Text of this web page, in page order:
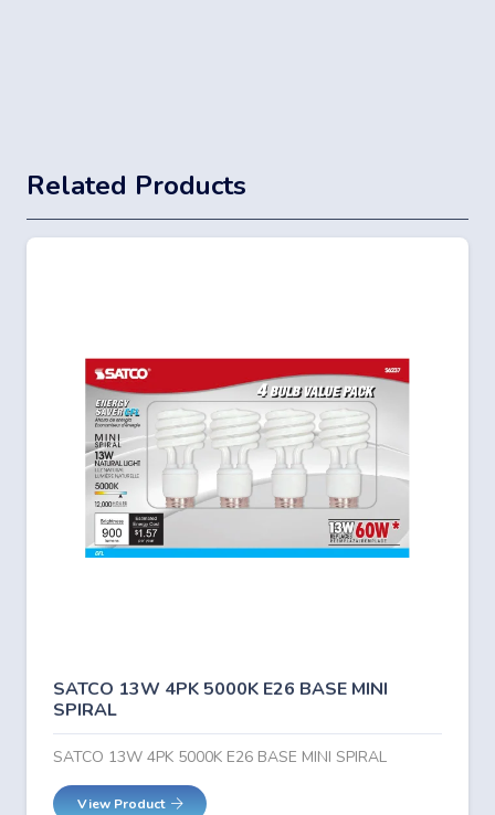
Related Products
SATCO 13W 4PK 5000K E26 BASE MINI
SPIRAL
SATCO 13W 4PK 5000K E26 BASE MINI SPIRAL
View Product